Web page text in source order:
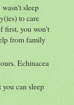
sleep
to care
first, you won't
from family
Echinacea
can sleep